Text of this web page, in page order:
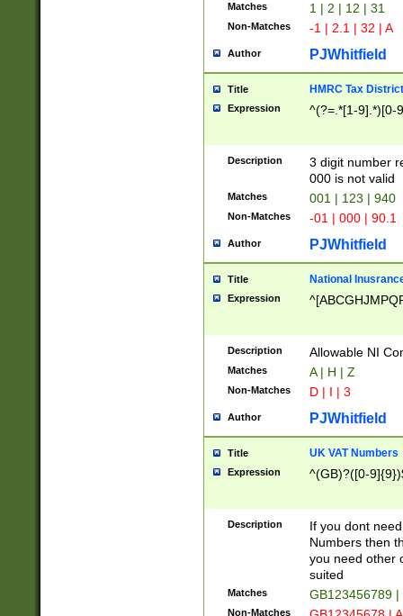
Matches 1 | 2 | 12 | 31
Non-Matches -1 | 2.1 | 32 | A
Author PJWhitfield
Title HMRC Tax
Expression ^(?=.*[1-9].*)[0-
Description
3 digit number
000 is not valid
Matches 001 | 123 | 940
Non-Matches -01 | 000 | 90.1
Author PJWhitfield
Title National
Expression
Description Allowable NI
Matches A | H | Z
Non-Matches D | I | 3
Author PJWhitfield
Title UK VAT Numbers
Expression ^(GB)?([0-
Description
If you dont
Numbers then
you need other
suited
Matches GB123456789
Non-Matches